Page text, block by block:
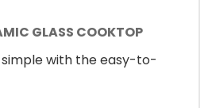
GLASS COOKTOP
simple with the easy-to-